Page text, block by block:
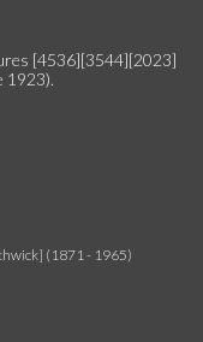
[4536][3544][2023]
1923).
(1871 - 1965)